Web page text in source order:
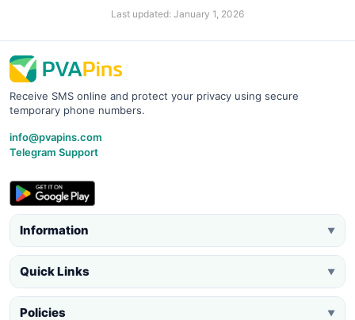
Last updated: January 1, 2026
Receive SMS online and protect your privacy using secure
temporary phone numbers.
info@pvapins.com
Telegram Support
Information ▼
Quick Links ▼
Policies ▼